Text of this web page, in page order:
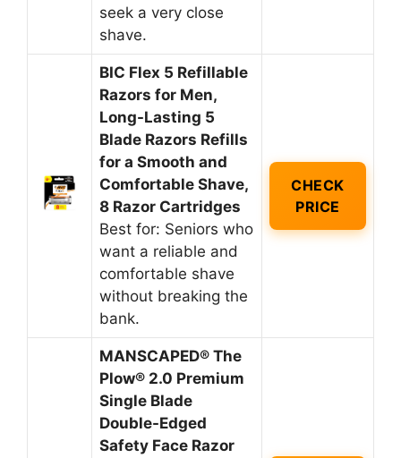
seek a very close
shave.
BIC Flex 5 Refillable
Razors for Men,
Long-Lasting 5
Blade Razors Refills
for a Smooth and
Comfortable Shave,
8 Razor Cartridges
Best for: Seniors who
want a reliable and
comfortable shave
without breaking the
bank.
CHECK
PRICE
MANSCAPED® The
Plow® 2.0 Premium
Single Blade
Double-Edged
Safety Face Razor